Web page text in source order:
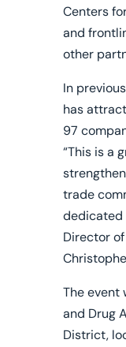
Centers
and
other
In
has
97
“This is a
trade
dedicated
Director
The event
and Drug
District,